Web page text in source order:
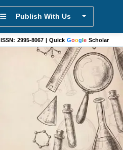
Publish With Us
Energy Systems Palliative Care
ISSN: 2995-8067 | Quick Google Scholar